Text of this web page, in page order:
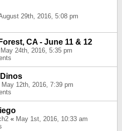
29th, 2016, 5:08 pm
CA - June 11 & 12
May 24th, 2016, 5:35 pm
May 12th, 2016, 7:39 pm
« May 1st, 2016, 10:33 am